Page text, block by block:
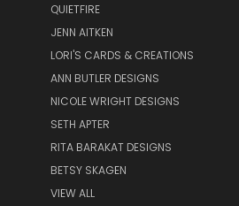
QUIETFIRE
JENN AITKEN
LORI'S CARDS & CREATIONS
ANN BUTLER DESIGNS
NICOLE WRIGHT DESIGNS
SETH APTER
RITA BARAKAT DESIGNS
BETSY SKAGEN
VIEW ALL